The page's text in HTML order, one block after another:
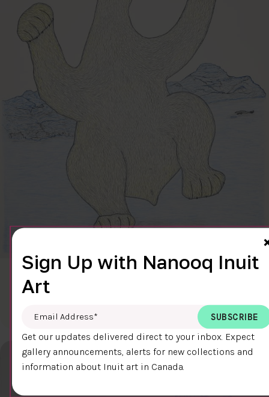
CLEAR SKY
Cee Pootoogook
DETAILS
Sign Up with Nanooq Inuit
Art
Email Address
Get our updates delivered direct to your inbox. Expect
gallery announcements, alerts for new collections and
information about Inuit art in Canada.